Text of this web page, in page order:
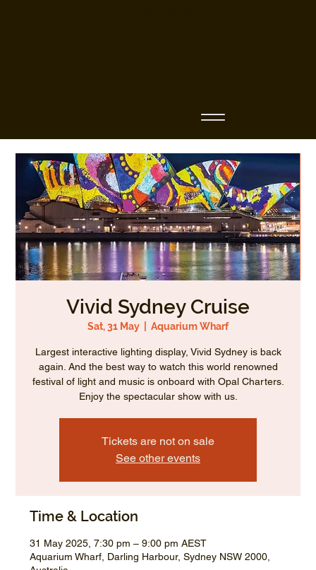
Vivid Sydney Cruise
Sat, 31 May Aquarium Wharf
Largest interactive lighting display, Vivid Sydney is back
again. And the best way to watch this world renowned
festival of light and music is onboard with Opal Charters.
Enjoy the spectacular show with us.
Tickets are not on sale
See other events
Time & Location
31 May 2025, 7:30 pm – 9:00 pm AEST
Aquarium Wharf, Darling Harbour, Sydney NSW 2000,